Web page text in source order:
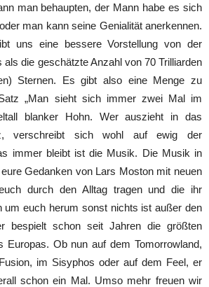
man behaupten, der Mann habe es sich
man kann seine Genialität anerkennen.
uns eine bessere Vorstellung von der
als die geschätzte Anzahl von 70 Trilliarden
Sternen. Es gibt also eine Menge zu
„Man sieht sich immer zwei Mal im
blanker Hohn. Wer auszieht in das
verschreibt sich wohl auf ewig der
immer bleibt ist die Musik. Die Musik in
Gedanken von Lars Moston mit neuen
durch den Alltag tragen und die ihr
um euch herum sonst nichts ist außer den
bespielt schon seit Jahren die größten
Europas. Ob nun auf dem Tomorrowland,
im Sisyphos oder auf dem Feel, er
schon ein Mal. Umso mehr freuen wir